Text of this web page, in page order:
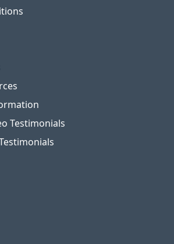
Testimonials